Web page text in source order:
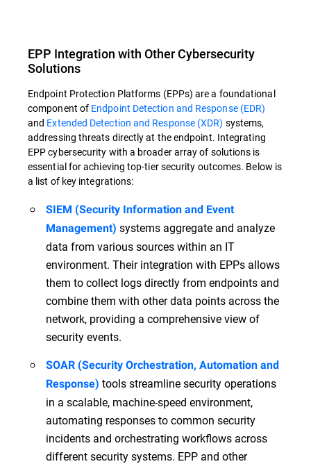
EPP Integration with Other Cybersecurity
Solutions
Endpoint Protection Platforms (EPPs) are a foundational
component of Endpoint Detection and Response (EDR)
and Extended Detection and Response (XDR) systems,
addressing threats directly at the endpoint. Integrating
EPP cybersecurity with a broader array of solutions is
essential for achieving top-tier security outcomes. Below is
a list of key integrations:
SIEM (Security Information and Event
Management) systems aggregate and analyze
data from various sources within an IT
environment. Their integration with EPPs allows
them to collect logs directly from endpoints and
combine them with other data points across the
network, providing a comprehensive view of
security events.
SOAR (Security Orchestration, Automation and
Response) tools streamline security operations
in a scalable, machine-speed environment,
automating responses to common security
incidents and orchestrating workflows across
different security systems. EPP and other